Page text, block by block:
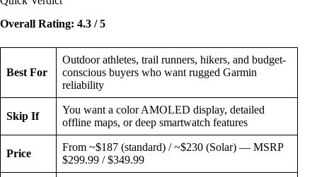
Overall Rating: 4.3 / 5
Best For
Outdoor athletes, trail runners, hikers, and budget-
conscious buyers who want rugged Garmin
reliability
Skip If
You want a color AMOLED display, detailed
offline maps, or deep smartwatch features
Price
From ~$187 (standard) / ~$230 (Solar) — MSRP
$299.99 / $349.99